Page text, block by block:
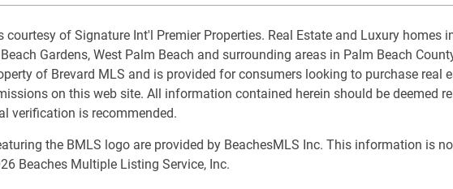
of Signature Int'l Premier Properties. Real Estate and Luxury homes
Gardens, West Palm Beach and surrounding areas in Palm Beach
of Brevard MLS and is provided for consumers looking to purchase real
on this web site. All information contained herein should be deemed
verification is recommended.
the BMLS logo are provided by BeachesMLS Inc. This information is
Beaches Multiple Listing Service, Inc.